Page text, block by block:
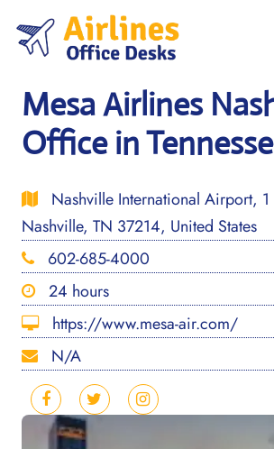
content
Mesa Airlines
Office in
Nashville International Airport, 1
Nashville, TN 37214, United States
602-685-4000
24 hours
https://www.mesa-air.com/
N/A